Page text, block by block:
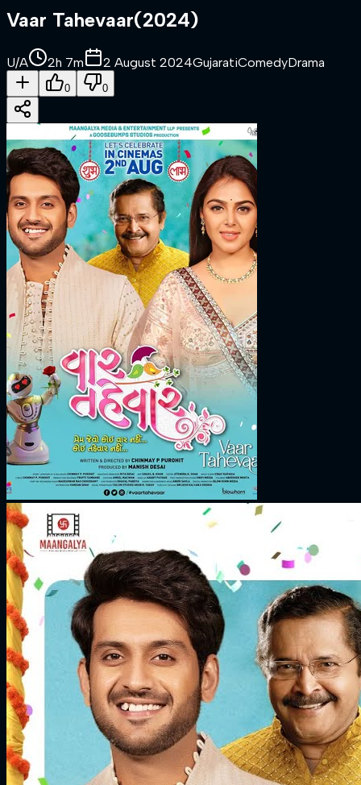
Vaar Tahevaar(2024)
U/A 2h 7m 2 August 2024GujaratiComedyDrama
0 0